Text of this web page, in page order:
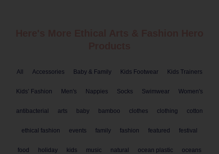
All Accessories Baby & Family Kids Footwear Kids Trainers
Kids’ Fashion Men's Nappies Socks Swimwear Women's
antibacterial arts baby bamboo clothes clothing cotton
ethical fashion events family fashion featured festival
food holiday kids music natural ocean plastic oceans